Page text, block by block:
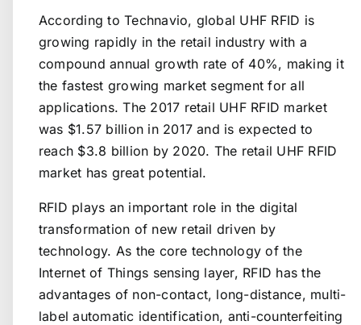
According to Technavio, global UHF RFID is
growing rapidly in the retail industry with a
compound annual growth rate of 40%, making it
the fastest growing market segment for all
applications. The 2017 retail UHF RFID market
was $1.57 billion in 2017 and is expected to
reach $3.8 billion by 2020. The retail UHF RFID
market has great potential.
RFID plays an important role in the digital
transformation of new retail driven by
technology. As the core technology of the
Internet of Things sensing layer, RFID has the
advantages of non-contact, long-distance, multi-
label automatic identification, anti-counterfeiting